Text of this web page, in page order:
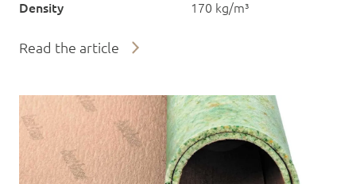
Density
170 kg/m³
Read the article